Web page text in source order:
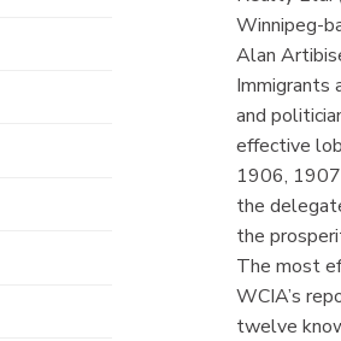
Winnipeg-
Alan
Immigrants
and
effective
1906,
the
the
The most
WCIA’s
twelve